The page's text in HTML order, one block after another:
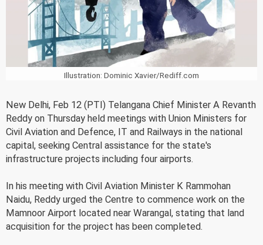
Illustration: Dominic Xavier/Rediff.com
New Delhi, Feb 12 (PTI) Telangana Chief Minister A Revanth
Reddy on Thursday held meetings with Union Ministers for
Civil Aviation and Defence, IT and Railways in the national
capital, seeking Central assistance for the state's
infrastructure projects including four airports.
In his meeting with Civil Aviation Minister K Rammohan
Naidu, Reddy urged the Centre to commence work on the
Mamnoor Airport located near Warangal, stating that land
acquisition for the project has been completed.